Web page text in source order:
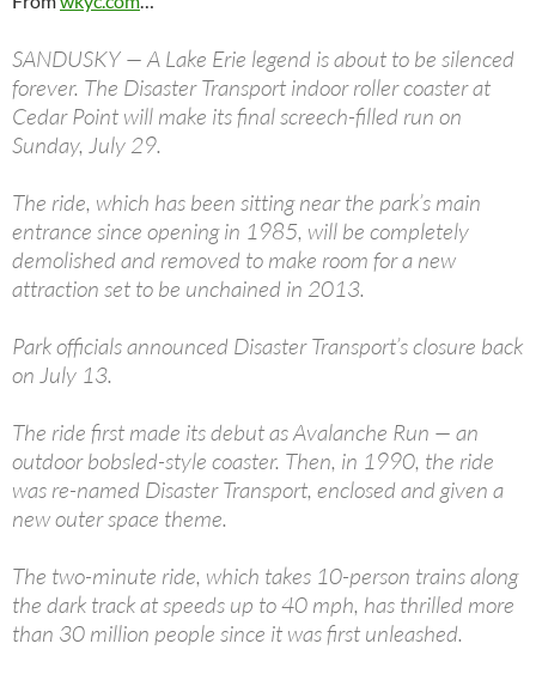
SANDUSKY — A Lake Erie legend is about to be silenced
forever. The Disaster Transport indoor roller coaster at
Cedar Point will make its final screech-filled run on
Sunday, July 29.
The ride, which has been sitting near the park’s main
entrance since opening in 1985, will be completely
demolished and removed to make room for a new
attraction set to be unchained in 2013.
Park officials announced Disaster Transport’s closure back
on July 13.
The ride first made its debut as Avalanche Run — an
outdoor bobsled-style coaster. Then, in 1990, the ride
was re-named Disaster Transport, enclosed and given a
new outer space theme.
The two-minute ride, which takes 10-person trains along
the dark track at speeds up to 40 mph, has thrilled more
than 30 million people since it was first unleashed.